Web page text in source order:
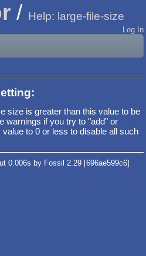
Help: large-file-size
Log In
size is greater than this value to be
warnings if you try to "add" or
to 0 or less to disable all such
0.006s by Fossil 2.29 [696ae599c6]